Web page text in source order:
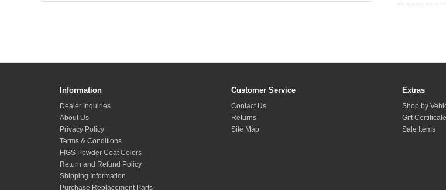
damage to
Upgrade your
Information
Dealer Inquiries
About Us
Privacy Policy
Terms & Conditions
FIGS Powder Coat Colors
Return and Refund Policy
Shipping Information
Purchase Replacement Parts
Customer Service
Contact Us
Returns
Site Map
Extras
Shop by
Gift
Sale Items